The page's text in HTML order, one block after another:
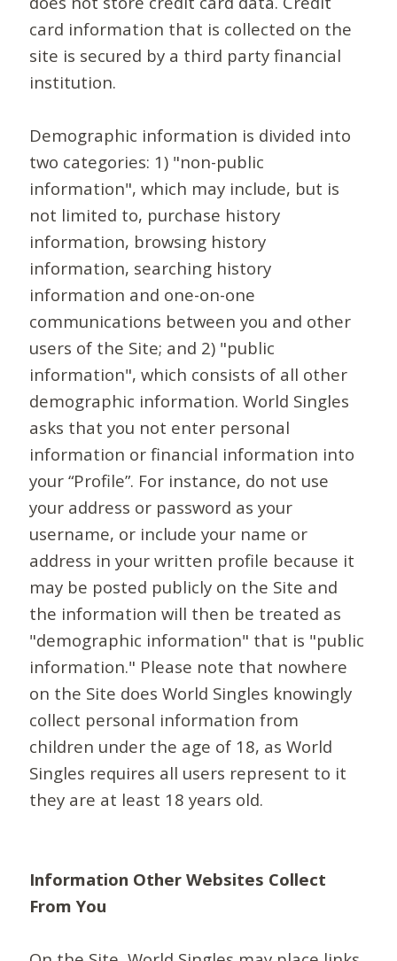
card information that is collected on the
site is secured by a third party financial
institution.
Demographic information is divided into
two categories: 1) "non-public
information", which may include, but is
not limited to, purchase history
information, browsing history
information, searching history
information and one-on-one
communications between you and other
users of the Site; and 2) "public
information", which consists of all other
demographic information. World Singles
asks that you not enter personal
information or financial information into
your “Profile”. For instance, do not use
your address or password as your
username, or include your name or
address in your written profile because it
may be posted publicly on the Site and
the information will then be treated as
"demographic information" that is "public
information." Please note that nowhere
on the Site does World Singles knowingly
collect personal information from
children under the age of 18, as World
Singles requires all users represent to it
they are at least 18 years old.
Information Other Websites Collect
From You